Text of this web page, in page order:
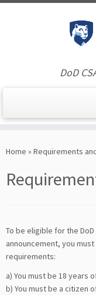
to
DoD
Home » Requirements
To be eligible for the
announcement, you
requirements:
a) You must be 18 years
b) You must be a citizen